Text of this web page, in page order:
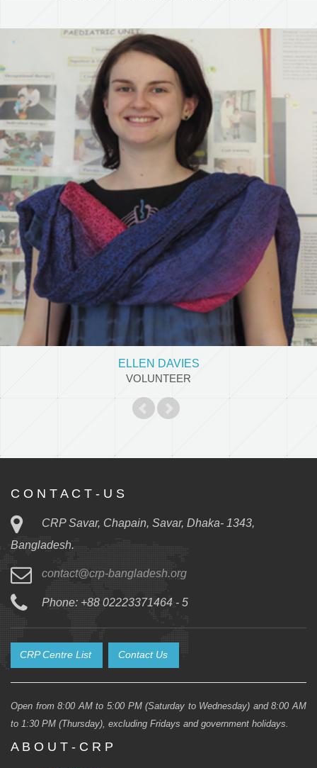
Ellen.JPG
ELLEN DAVIES
Volunteer from Australia
View Details
ELLEN DAVIES
VOLUNTEER
C O N T A C T - U S
CRP Savar, Chapain, Savar, Dhaka- 1343,
Bangladesh.
contact@crp-bangladesh.org
Phone: +88 02223371464 - 5
CRP Centre List Contact Us
Open from 8:00 AM to 5:00 PM (Saturday to Wednesday) and 8:00 AM
to 1:30 PM (Thursday), excluding Fridays and government holidays.
A B O U T - C R P